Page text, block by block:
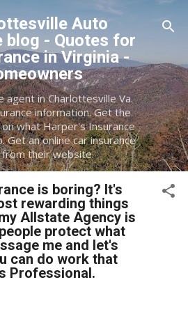
to main contentAuto
blog - Quotes for
in Virginia -
agent in Charlottesville Va.
information. Get the
what Harper's Insurance
Get an online car insurance
their website.
is boring? It's
rewarding things
Allstate Agency is
protect what
me and let's
can do work that
Professional.